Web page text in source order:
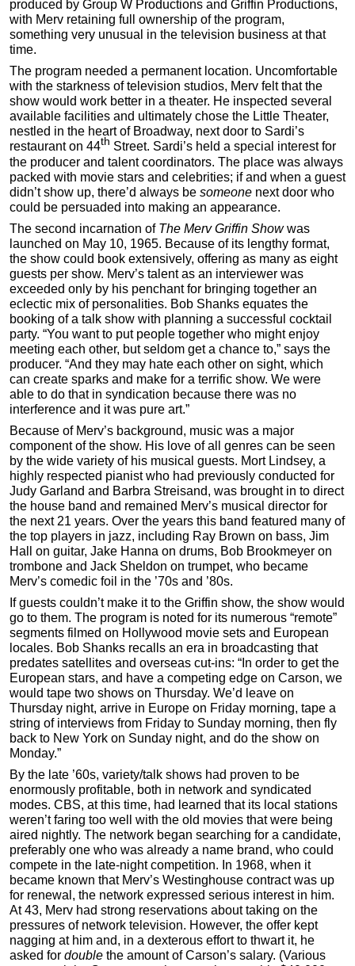
produced by Group W Productions and Griffin Productions,
with Merv retaining full ownership of the program,
something very unusual in the television business at that
time.
The program needed a permanent location. Uncomfortable
with the starkness of television studios, Merv felt that the
show would work better in a theater. He inspected several
available facilities and ultimately chose the Little Theater,
nestled in the heart of Broadway, next door to Sardi’s
restaurant on 44th Street. Sardi’s held a special interest for
the producer and talent coordinators. The place was always
packed with movie stars and celebrities; if and when a guest
didn’t show up, there’d always be someone next door who
could be persuaded into making an appearance.
The second incarnation of The Merv Griffin Showwas
launched on May 10, 1965. Because of its lengthy format,
the show could book extensively, offering as many as eight
guests per show. Merv’s talent as an interviewer was
exceeded only by his penchant for bringing together an
eclectic mix of personalities. Bob Shanks equates the
booking of a talk show with planning a successful cocktail
party. “You want to put people together who might enjoy
meeting each other, but seldom get a chance to,” says the
producer. “And they may hate each other on sight, which
can create sparks and make for a terrific show. We were
able to do that in syndication because there was no
interference and it was pure art.”
Because of Merv’s background, music was a major
component of the show. His love of all genres can be seen
by the wide variety of his musical guests. Mort Lindsey, a
highly respected pianist who had previously conducted for
Judy Garland and Barbra Streisand, was brought in to direct
the house band and remained Merv’s musical director for
the next 21 years. Over the years this band featured many of
the top players in jazz, including Ray Brown on bass, Jim
Hall on guitar, Jake Hanna on drums, Bob Brookmeyer on
trombone and Jack Sheldon on trumpet, who became
Merv’s comedic foil in the ’70s and ’80s.
If guests couldn’t make it to the Griffin show, the show would
go to them. The program is noted for its numerous “remote”
segments filmed on Hollywood movie sets and European
locales. Bob Shanks recalls an era in broadcasting that
predates satellites and overseas cut-ins: “In order to get the
European stars, and have a competing edge on Carson, we
would tape two shows on Thursday. We’d leave on
Thursday night, arrive in Europe on Friday morning, tape a
string of interviews from Friday to Sunday morning, then fly
back to New York on Sunday night, and do the show on
Monday.”
By the late ’60s, variety/talk shows had proven to be
enormously profitable, both in network and syndicated
modes. CBS, at this time, had learned that its local stations
weren’t faring too well with the old movies that were being
aired nightly. The network began searching for a candidate,
preferably one who was already a name brand, who could
compete in the late-night competition. In 1968, when it
became known that Merv’s Westinghouse contract was up
for renewal, the network expressed serious interest in him.
At 43, Merv had strong reservations about taking on the
pressures of network television. However, the offer kept
nagging at him and, in a dexterous effort to thwart it, he
asked for double the amount of Carson’s salary. (Various